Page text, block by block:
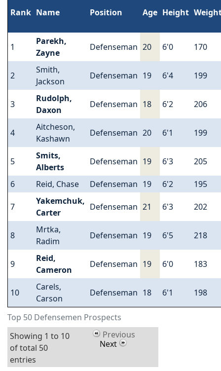
Top 50 Defensemen Prospects
Rank Name Position Age Height
1
Parekh,
Zayne
Defenseman 20 6'0 170
2
Smith,
Jackson
Defenseman 19 6'4 199
3
Rudolph,
Daxon
Defenseman 18 6'2 206
4
Aitcheson,
Kashawn
Defenseman 20 6'1 199
5
Smits,
Alberts
Defenseman 19 6'3 205
6 Reid, Chase Defenseman 19 6'2 195
7
Yakemchuk,
Carter
Defenseman 21 6'3 202
8
Mrtka,
Radim
Defenseman 19 6'5 218
9
Reid,
Cameron
Defenseman 19 6'0 183
10
Carels,
Carson
Defenseman 18 6'1 198
Showing 1 to 10
of total 50
entries
Previous
Next